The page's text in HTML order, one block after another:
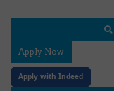
Apply Now
Apply with Indeed